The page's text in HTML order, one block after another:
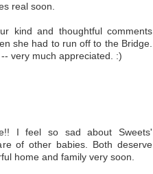
real soon.
kind and thoughtful comments
she had to run off to the Bridge.
very much appreciated. :)
I feel so sad about Sweets'
of other babies. Both deserve
home and family very soon.